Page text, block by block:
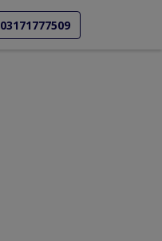
03171777509